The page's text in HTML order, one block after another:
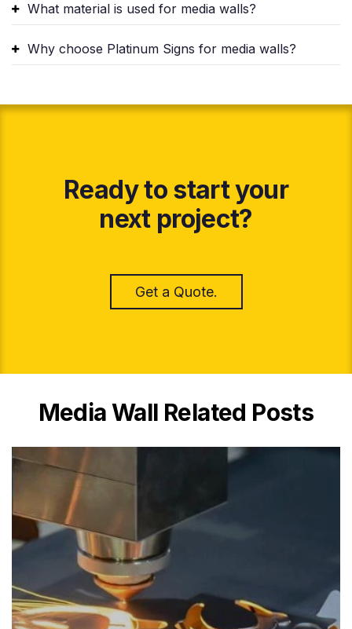
What material is used for media walls?
Why choose Platinum Signs for media walls?
Ready to start your
next project?
Get a Quote.
Media Wall Related Posts